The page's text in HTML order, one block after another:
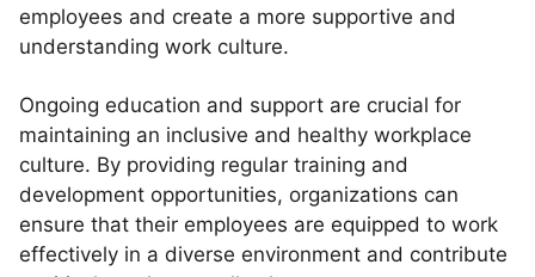
employees and create a more supportive and
understanding work culture.
Ongoing education and support are crucial for
maintaining an inclusive and healthy workplace
culture. By providing regular training and
development opportunities, organizations can
ensure that their employees are equipped to work
effectively in a diverse environment and contribute